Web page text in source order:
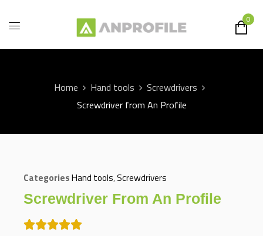
0
Home Hand tools
Screwdrivers
Screwdriver from An Profile
CategoriesHand tools,Screwdrivers
Screwdriver From An Profile